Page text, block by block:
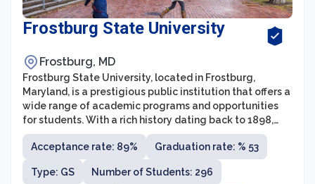
Frostburg State University
Frostburg, MD
Frostburg State University, located in Frostburg,
Maryland, is a prestigious public institution that offers a
wide range of academic programs and opportunities
for students. With a rich history dating back to 1898,
FSU is committed to providing a high-quality education
that prepares students for successful careers and
meaningful lives. The university offers over 60
undergraduate programs, more than 20 graduate
Acceptance rate: 89% Graduation rate: % 53
Type: GS Number of Students: 296